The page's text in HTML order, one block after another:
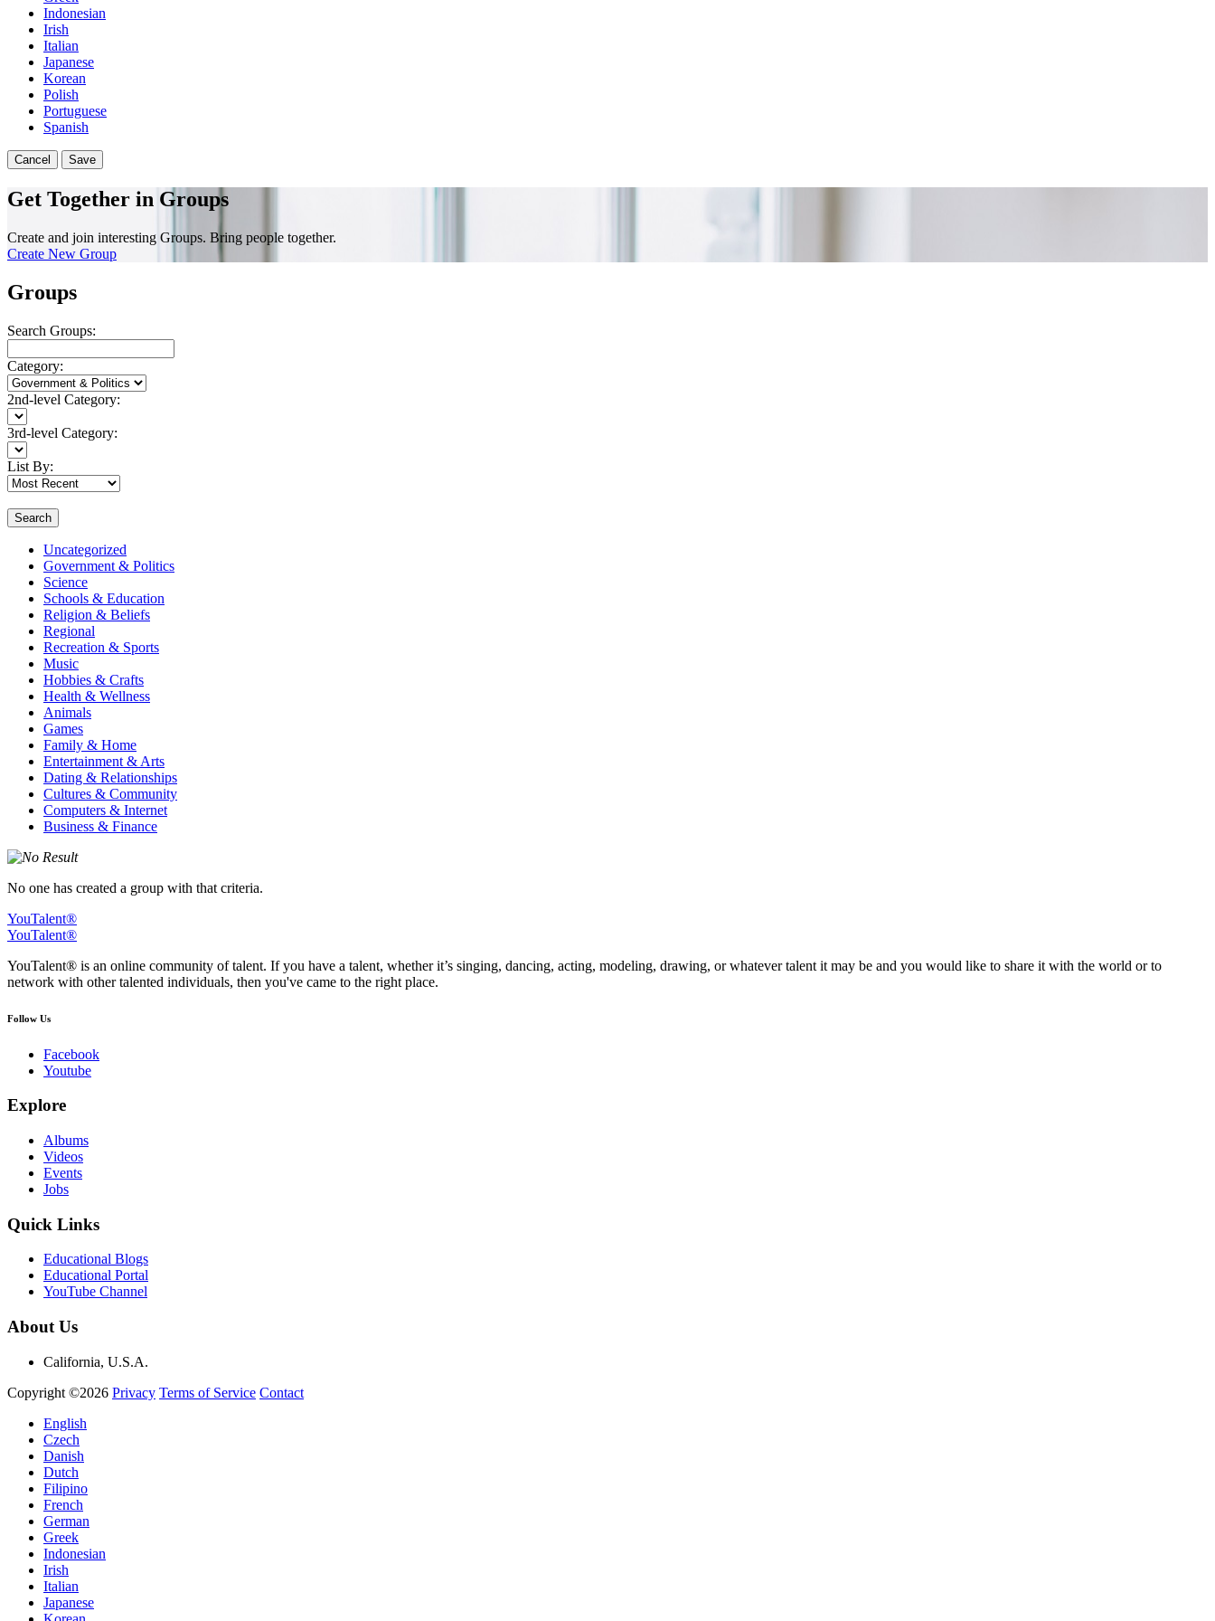
Indonesian
Irish
Italian
Japanese
Korean
Polish
Portuguese
Spanish
Cancel Save
Get Together in Groups
Create and join interesting Groups. Bring people together.
Create New Group
Groups
Search Groups:
Category:
2nd-level Category:
3rd-level Category:
List By:
Search
Uncategorized
Government & Politics
Science
Schools & Education
Religion & Beliefs
Regional
Recreation & Sports
Music
Hobbies & Crafts
Health & Wellness
Animals
Games
Family & Home
Entertainment & Arts
Dating & Relationships
Cultures & Community
Computers & Internet
Business & Finance
No one has created a group with that criteria.
YouTalent®
YouTalent®
YouTalent® is an online community of talent. If you have a talent, whether it’s singing, dancing, acting, modeling, drawing, or whatever talent it may be and you would like to share it with the world or to
network with other talented individuals, then you've came to the right place.
Follow Us
Facebook
Youtube
Explore
Albums
Videos
Events
Jobs
Quick Links
Educational Blogs
Educational Portal
YouTube Channel
About Us
California, U.S.A.
Copyright ©2026 Privacy Terms of Service Contact
English
Czech
Danish
Dutch
Filipino
French
German
Greek
Indonesian
Irish
Italian
Japanese